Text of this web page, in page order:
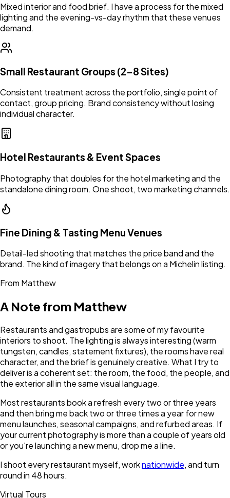
Mixed interior and food brief. I have a process for the mixed
lighting and the evening-vs-day rhythm that these venues
demand.
Small Restaurant Groups (2–8 Sites)
Consistent treatment across the portfolio, single point of
contact, group pricing. Brand consistency without losing
individual character.
Hotel Restaurants & Event Spaces
Photography that doubles for the hotel marketing and the
standalone dining room. One shoot, two marketing channels.
Fine Dining & Tasting Menu Venues
Detail-led shooting that matches the price band and the
brand. The kind of imagery that belongs on a Michelin listing.
From Matthew
A Note from Matthew
Restaurants and gastropubs are some of my favourite
interiors to shoot. The lighting is always interesting (warm
tungsten, candles, statement fixtures), the rooms have real
character, and the brief is genuinely creative. What I try to
deliver is a coherent set: the room, the food, the people, and
the exterior all in the same visual language.
Most restaurants book a refresh every two or three years
and then bring me back two or three times a year for new
menu launches, seasonal campaigns, and refurbed areas. If
your current photography is more than a couple of years old
or you're launching a new menu, drop me a line.
I shoot every restaurant myself, worknationwide, and turn
round in 48 hours.
Virtual Tours